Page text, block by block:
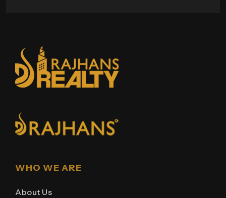
WHO WE ARE
About Us